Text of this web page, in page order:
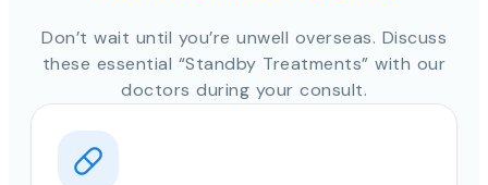
Don’t wait until you’re unwell overseas. Discuss
these essential “Standby Treatments” with our
doctors during your consult.